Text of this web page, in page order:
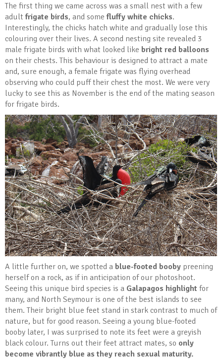
The first thing we came across was a small nest with a few
adultfrigate birds, and somefluffy white chicks.
Interestingly, the chicks hatch white and gradually lose this
colouring over their lives. A second nesting site revealed 3
male frigate birds with what looked like bright red balloons
on their chests. This behaviour is designed to attract a mate
and, sure enough, a female frigate was flying overhead
observing who could puff their chest the most. We were very
lucky to see this as November is the end of the mating season
for frigate birds.
A little further on, we spotted a blue-footed booby preening
herself on a rock, as if in anticipation of our photoshoot.
Seeing this unique bird species is a Galapagos highlight for
many, and North Seymour is one of the best islands to see
them. Their bright blue feet stand in stark contrast to much of
nature, but for good reason. Seeing a young blue-footed
booby later, I was surprised to note its feet were a greyish
black colour. Turns out their feet attract mates, so only
become vibrantly blue as they reach sexual maturity.